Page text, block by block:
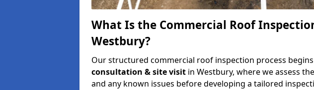
What Is the Commercial Roof
Westbury?
Our structured commercial roof inspection process
consultation & site visit in Westbury, where we assess
and any known issues before developing a tailored